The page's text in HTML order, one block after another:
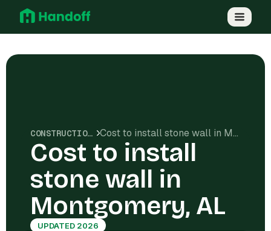
CONSTRUCTION COSTS Cost to install stone wall in Montgomery, AL
Cost to install
stone wall in
Montgomery, AL
UPDATED 2026